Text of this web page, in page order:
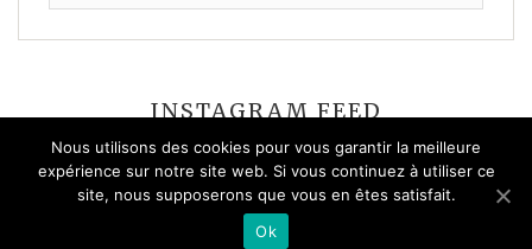
Nous utilisons des cookies pour vous garantir la meilleure
expérience sur notre site web. Si vous continuez à utiliser ce
site, nous supposerons que vous en êtes satisfait.
Ok
INSTAGRAM FEED
Please check your feed, the data was entered incorrectly.